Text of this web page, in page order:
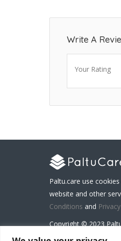
Write A
Your Rating
Paltu.care use
website and other
Conditions and
Copyright © 2023